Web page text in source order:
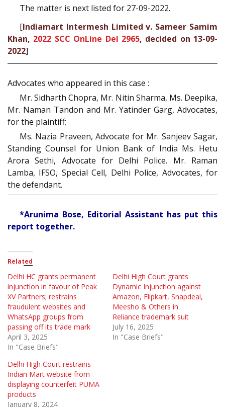
The matter is next listed for 27-09-2022.
[Indiamart Intermesh Limited v. Sameer Samim
Khan, 2022 SCC OnLine Del 2965, decided on 13-09-
2022]
Advocates who appeared in this case :
Mr. Sidharth Chopra, Mr. Nitin Sharma, Ms. Deepika,
Mr. Naman Tandon and Mr. Yatinder Garg, Advocates,
for the plaintiff;
Ms. Nazia Praveen, Advocate for Mr. Sanjeev Sagar,
Standing Counsel for Union Bank of India Ms. Hetu
Arora Sethi, Advocate for Delhi Police. Mr. Raman
Lamba, IFSO, Special Cell, Delhi Police, Advocates, for
the defendant.
*Arunima Bose, Editorial Assistant has put this
report together.
Related
Delhi HC grants permanent
injunction in favour of Peak
XV Partners; restrains
fraudulent websites and
WhatsApp groups from
passing off its trade mark
April 3, 2025
In "Case Briefs"
Delhi High Court grants
Dynamic Injunction against
Amazon, Flipkart, Snapdeal,
Meesho & Others in
Reliance trademark suit
July 16, 2025
In "Case Briefs"
Delhi High Court restrains
Indian Mart website from
displaying counterfeit PUMA
products
January 8, 2024